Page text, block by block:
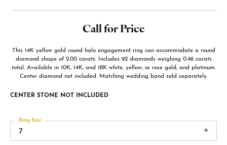
Call for Price
This 14K yellow gold round halo engagement ring can accommodate a round
diamond shape of 2.00 carats. Includes 92 diamonds weighing 0.46 carats
total. Available in 10K, 14K, and 18K white, yellow, or rose gold, and platinum.
Center diamond not included. Matching wedding band sold separately.
CENTER STONE NOT INCLUDED
7
Ring Size